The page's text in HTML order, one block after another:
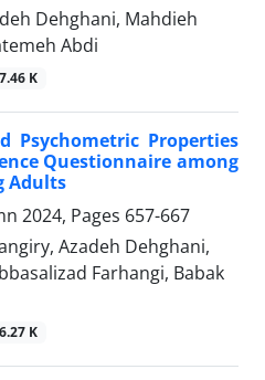
Dehghani, Mahdieh
Abdi
K
Psychometric Properties
Questionnaire among
Adults
2024, Pages 657-667
Azadeh Dehghani,
Farhangi, Babak
K